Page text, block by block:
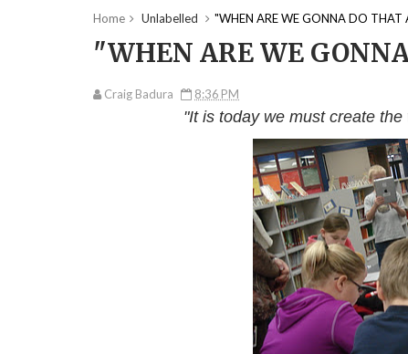
Home Unlabelled "WHEN ARE WE GONNA DO THAT
"WHEN ARE WE
Craig Badura 8:36 PM
"It is today we must create